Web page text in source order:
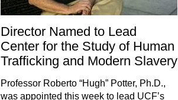
Director Named to Lead
Center for the Study of Human
Trafficking and Modern Slavery
Professor Roberto “Hugh” Potter, Ph.D.,
was appointed this week to lead UCF’s